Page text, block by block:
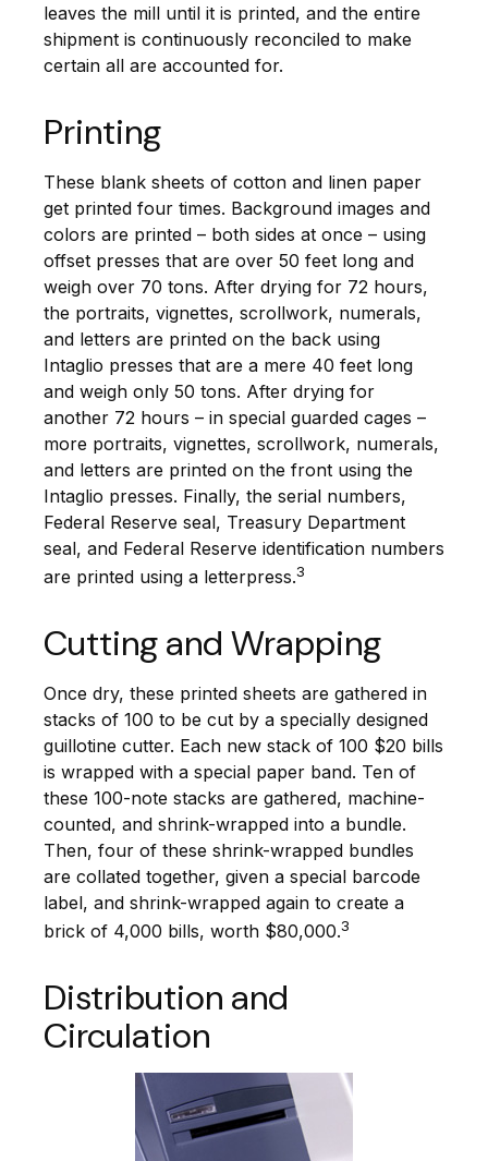
leaves the mill until it is printed, and the entire
shipment is continuously reconciled to make
certain all are accounted for.
Printing
These blank sheets of cotton and linen paper
get printed four times. Background images and
colors are printed – both sides at once – using
offset presses that are over 50 feet long and
weigh over 70 tons. After drying for 72 hours,
the portraits, vignettes, scrollwork, numerals,
and letters are printed on the back using
Intaglio presses that are a mere 40 feet long
and weigh only 50 tons. After drying for
another 72 hours – in special guarded cages –
more portraits, vignettes, scrollwork, numerals,
and letters are printed on the front using the
Intaglio presses. Finally, the serial numbers,
Federal Reserve seal, Treasury Department
seal, and Federal Reserve identification numbers
are printed using a letterpress.3
Cutting and Wrapping
Once dry, these printed sheets are gathered in
stacks of 100 to be cut by a specially designed
guillotine cutter. Each new stack of 100 $20 bills
is wrapped with a special paper band. Ten of
these 100-note stacks are gathered, machine-
counted, and shrink-wrapped into a bundle.
Then, four of these shrink-wrapped bundles
are collated together, given a special barcode
label, and shrink-wrapped again to create a
brick of 4,000 bills, worth $80,000.3
Distribution and
Circulation